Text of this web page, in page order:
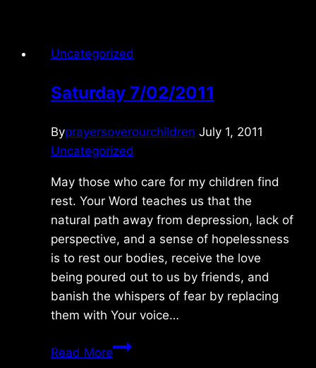
Uncategorized
Saturday 7/02/2011
Byprayersoverourchildren July 1, 2011
Uncategorized
May those who care for my children find
rest. Your Word teaches us that the
natural path away from depression, lack of
perspective, and a sense of hopelessness
is to rest our bodies, receive the love
being poured out to us by friends, and
banish the whispers of fear by replacing
them with Your voice…
Read MoreSaturday